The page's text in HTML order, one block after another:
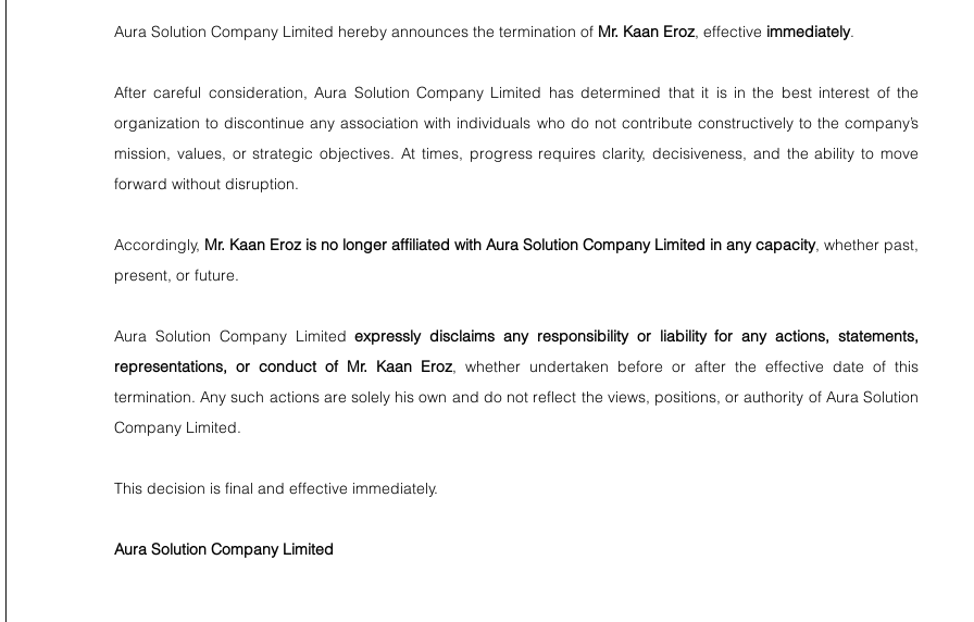
Aura Solution Company Limited hereby announces the termination of Mr. Kaan Eroz, effective immediately.
After careful consideration, Aura Solution Company Limited has determined that it is in the best interest of the
organization to discontinue any association with individuals who do not contribute constructively to the company’s
mission, values, or strategic objectives. At times, progress requires clarity, decisiveness, and the ability to move
forward without disruption.
Accordingly, Mr. Kaan Eroz is no longer affiliated with Aura Solution Company Limited in any capacity, whether past,
present, or future.
Aura Solution Company Limited expressly disclaims any responsibility or liability for any actions, statements,
representations, or conduct of Mr. Kaan Eroz, whether undertaken before or after the effective date of this
termination. Any such actions are solely his own and do not reflect the views, positions, or authority of Aura Solution
Company Limited.
This decision is final and effective immediately.
Aura Solution Company Limited